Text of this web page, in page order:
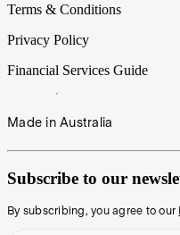
Terms & Conditions
Privacy Policy
Financial Services Guide
Made in Australia
Subscribe to our
By subscribing, you agree to our